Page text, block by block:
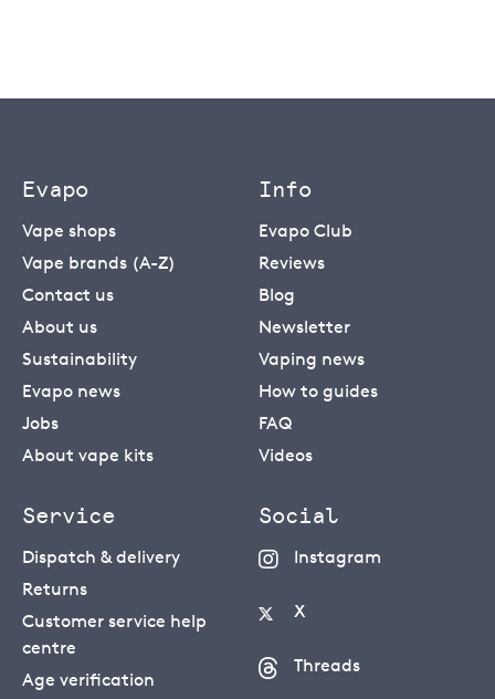
Evapo
Vape shops
Vape brands (A-Z)
Contact us
About us
Sustainability
Evapo news
Jobs
About vape kits
Info
Evapo Club
Reviews
Blog
Newsletter
Vaping news
How to guides
FAQ
Videos
Service
Dispatch & delivery
Returns
Customer service help
centre
Age verification
Social
Instagram
X
Threads